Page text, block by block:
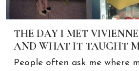
THE DAY I MET
AND WHAT IT TAUGHT
People often ask me where